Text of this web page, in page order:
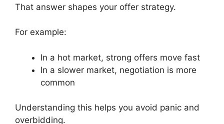
That answer shapes your offer strategy.
For example:
In a hot market, strong offers move fast
In a slower market, negotiation is more
common
Understanding this helps you avoid panic and
overbidding.